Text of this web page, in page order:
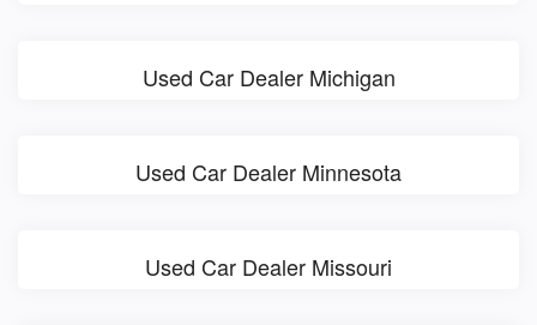
Used Car Dealer Michigan
Used Car Dealer Minnesota
Used Car Dealer Missouri